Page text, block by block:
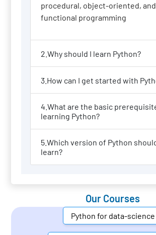
procedural, object-oriented, and
functional programming
2.Why should I learn Python?
3.How can I get started with
4.What are the basic
learning Python?
5.Which version of Python
learn?
Our Courses
Python for data-science